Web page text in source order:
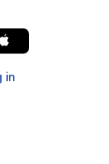
in